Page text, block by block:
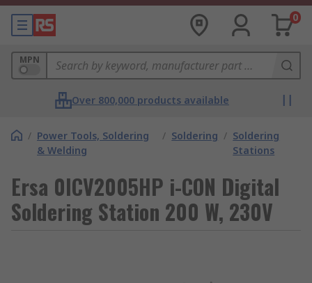
0
MPN
Over 800,000 products available
/ Power Tools, Soldering
& Welding
/ Soldering / Soldering
Stations
Ersa 0ICV2005HP i-CON Digital
Soldering Station 200 W, 230V